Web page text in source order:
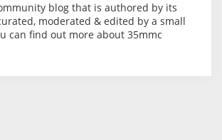
blog that is authored by its
moderated & edited by a small
can find out more about 35mmc